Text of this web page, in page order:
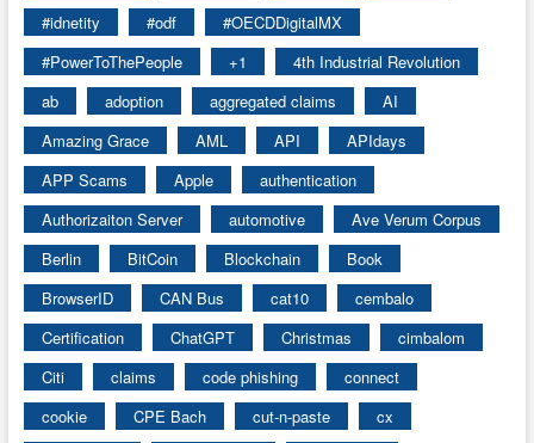
#idnetity
#odf
#OECDDigitalMX
#PowerToThePeople
+1
4th Industrial Revolution
ab
adoption aggregated claims
AI
Amazing Grace
AML API
APIdays
APP Scams
Apple
authentication
Authorizaiton Server
automotive
Ave Verum Corpus
Berlin
BitCoin Blockchain
Book
BrowserID
CAN Bus cat10
cembalo
Certification
ChatGPT Christmas
cimbalom
Citi
claims code phishing
connect
cookie
CPE Bach cut-n-paste
cx